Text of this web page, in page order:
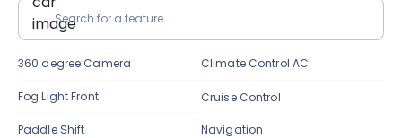
Search for a feature
360 degree Camera Climate Control AC
Fog Light Front Cruise Control
Paddle Shift Navigation